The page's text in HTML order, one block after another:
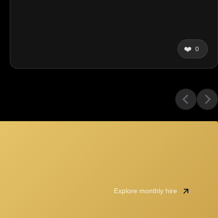
❤️ 0
Explore monthly hire